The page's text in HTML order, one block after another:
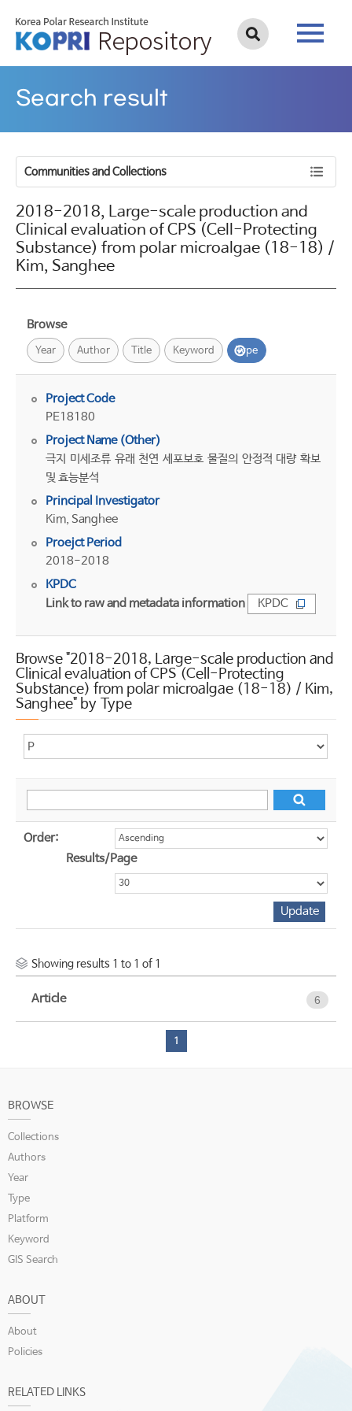
Search result
Communities and Collections
2018-2018, Large-scale production and
Clinical evaluation of CPS (Cell-Protecting
Substance) from polar microalgae (18-18) /
Kim, Sanghee
Browse
Year Author Title Keyword Type
Project Code
PE18180
Project Name (Other)
극지 미세조류 유래 천연 세포보호 물질의 안정적 대량 확보
및 효능분석
Principal Investigator
Kim, Sanghee
Proejct Period
2018-2018
KPDC
Link to raw and metadata information
KPDC
Browse "2018-2018, Large-scale production and
Clinical evaluation of CPS (Cell-Protecting
Substance) from polar microalgae (18-18) / Kim,
Sanghee" by Type
Order:
Results/Page
Showing results 1 to 1 of 1
Article 6
1
BROWSE
Collections
Authors
Year
Type
Platform
Keyword
GIS Search
ABOUT
About
Policies
RELATED LINKS